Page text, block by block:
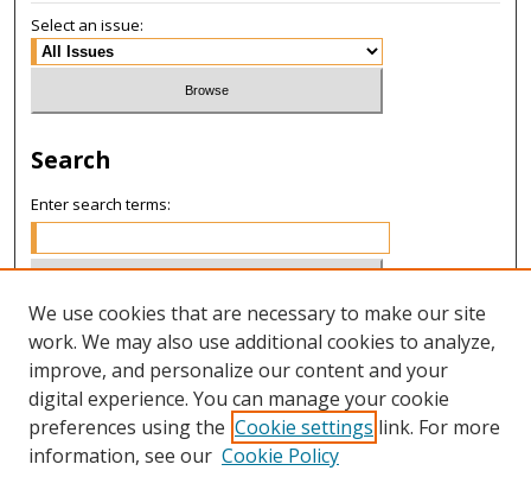
Select an issue:
Search
Enter search terms:
Select context to search:
Advanced Search
We use cookies that are necessary to make our site
work. We may also use additional cookies to analyze,
improve, and personalize our content and your
digital experience. You can manage your cookie
preferences using the Cookie settings link. For more
information, see our Cookie Policy